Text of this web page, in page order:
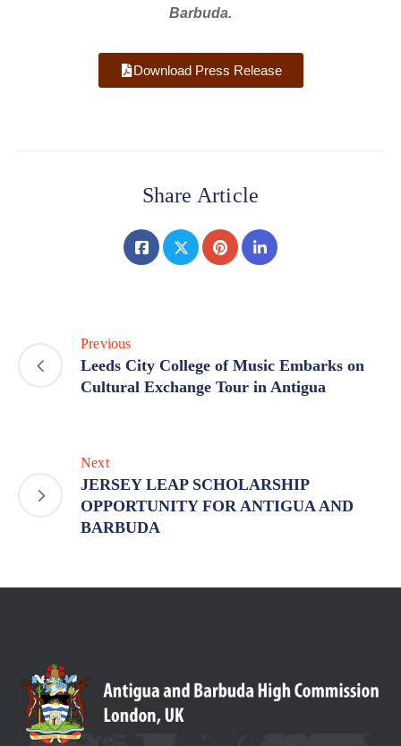
Barbuda.
Download Press Release
Share Article
Previous
Leeds City College of Music Embarks on
Cultural Exchange Tour in Antigua
Next
JERSEY LEAP SCHOLARSHIP
OPPORTUNITY FOR ANTIGUA AND
BARBUDA